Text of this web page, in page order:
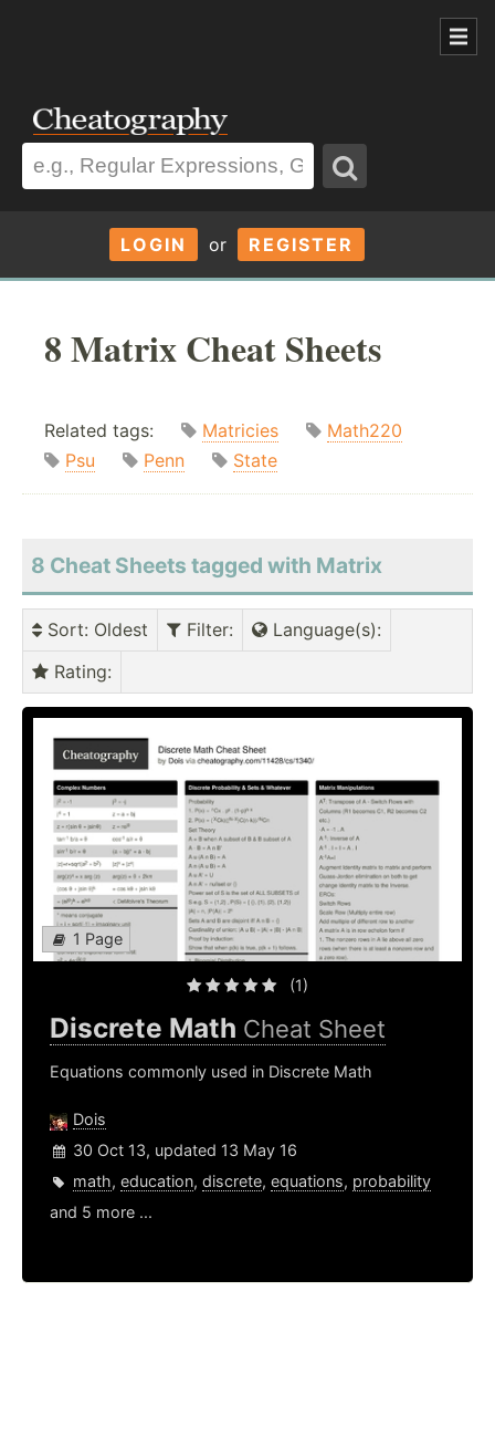
LOGIN or REGISTER
8 Matrix Cheat Sheets
Related tags: Matricies
Math220
Psu
Penn State
8 Cheat Sheets tagged with Matrix
Sort: Oldest Filter: Language(s):
Rating:
1 Page
(1)
Discrete Math Cheat Sheet
Equations commonly used in Discrete Math
Dois
30 Oct 13, updated 13 May 16
math, education, discrete, equations, probability
and 5 more ...